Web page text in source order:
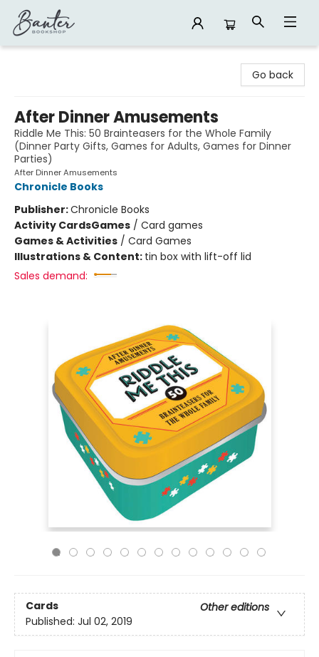
Go back
After Dinner Amusements
Riddle Me This: 50 Brainteasers for the Whole Family
(Dinner Party Gifts, Games for Adults, Games for Dinner
Parties)
After Dinner Amusements
Chronicle Books
Publisher:Chronicle Books
Activity CardsGames / Card games
Games & Activities / Card Games
Illustrations & Content: tin box with lift-off lid
Sales demand:
Cards
Other editions
Published: Jul 02, 2019